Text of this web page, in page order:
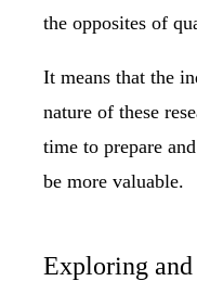
the opposites of
It means that the
nature of these
time to prepare
be more valuable.
Exploring